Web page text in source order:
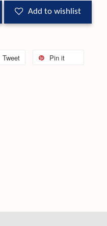
Add to wishlist
Tweet Pin it